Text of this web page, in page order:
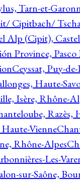
Tarn-et-
Cipitbach/
Alp (Cipit),
Province,
Ceyssat, Puy-
Haute-
Isère, Rhône-
Razès,
Vienne
Rhône-Alpes
Les-
sur-Saône,